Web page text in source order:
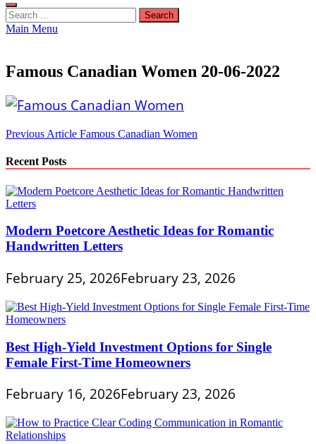
Search
for:
Main Menu
Famous Canadian Women 20-06-2022
Post
navigation
Previous Article Famous Canadian Women
Recent Posts
Modern Poetcore Aesthetic Ideas for Romantic
Handwritten Letters
February 25, 2026February 23, 2026
Best High-Yield Investment Options for Single
Female First-Time Homeowners
February 16, 2026February 23, 2026